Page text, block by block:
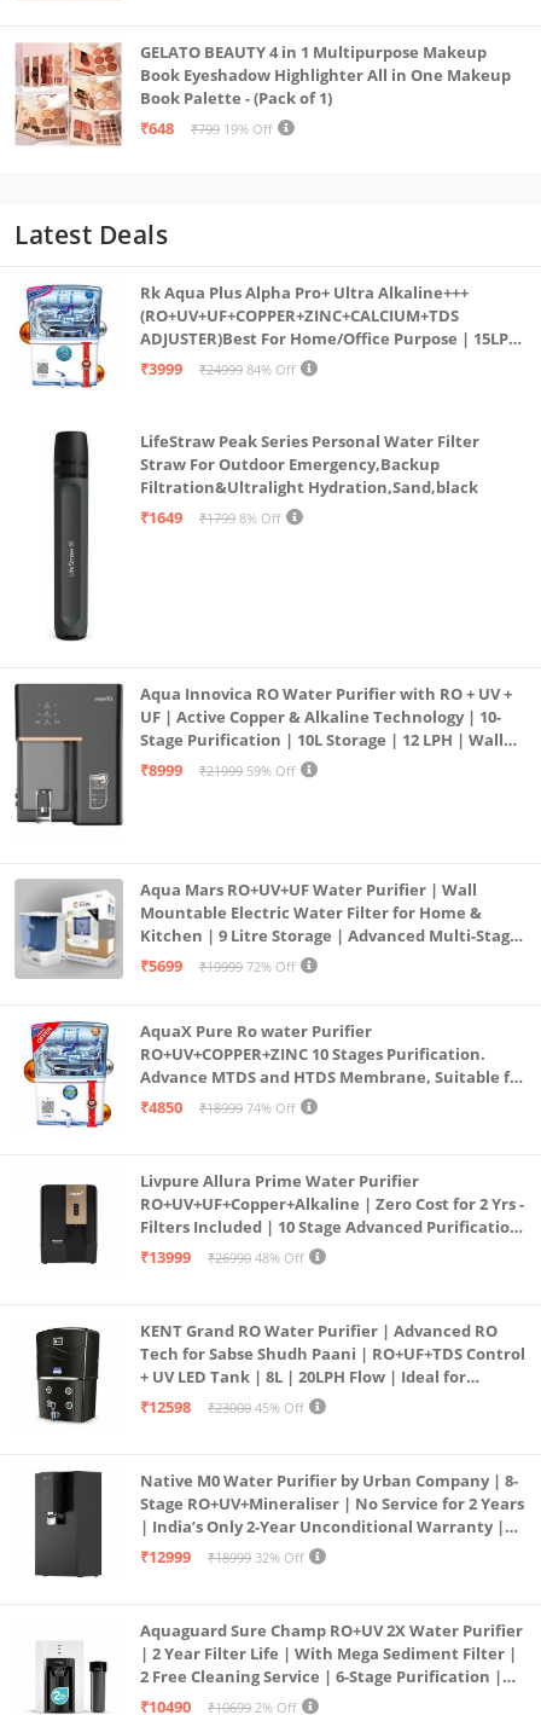
GELATO BEAUTY 4 in 1 Multipurpose Makeup
Book Eyeshadow Highlighter All in One Makeup
Book Palette - (Pack of 1)
₹648
₹799 19% Off
Latest Deals
Rk Aqua Plus Alpha Pro+ Ultra Alkaline+++
(RO+UV+UF+COPPER+ZINC+CALCIUM+TDS
ADJUSTER)Best For Home/Office Purpose | 15LPH
| 12litrs
₹3999 ₹24999 84% Off
LifeStraw Peak Series Personal Water Filter
Straw For Outdoor Emergency,Backup
Filtration&Ultralight Hydration,Sand,black
₹1649
₹1799 8% Off
Aqua Innovica RO Water Purifier with RO + UV +
UF | Active Copper & Alkaline Technology | 10-
Stage Purification | 10L Storage | 12 LPH | Wall
Mount | Black
₹8999 ₹21999 59% Off
Aqua Mars RO+UV+UF Water Purifier | Wall
Mountable Electric Water Filter for Home &
Kitchen | 9 Litre Storage | Advanced Multi-Stage
Purification | Safe & Healthy Drinking Water
₹5699 ₹19999 72% Off
AquaX Pure Ro water Purifier
RO+UV+COPPER+ZINC 10 Stages Purification.
Advance MTDS and HTDS Membrane, Suitable for
all type water with 1 Year Warranty. (AQUA X
₹4850 ₹18999 74% Off
Livpure Allura Prime Water Purifier
RO+UV+UF+Copper+Alkaline | Zero Cost for 2 Yrs -
Filters Included | 10 Stage Advanced Purification
| In Tank UV Sterilisation | 7 Ltr
₹13999 ₹26990 48% Off
KENT Grand RO Water Purifier | Advanced RO
Tech for Sabse Shudh Paani | RO+UF+TDS Control
+ UV LED Tank | 8L | 20LPH Flow | Ideal for
Borewell/Tanker/Municipal Water | Largest
₹12598 ₹23000 45% Off
Native M0 Water Purifier by Urban Company | 8-
Stage RO+UV+Mineraliser | No Service for 2 Years
| India’s Only 2-Year Unconditional Warranty |
Free Pre-filter
₹12999 ₹18999 32% Off
Aquaguard Sure Champ RO+UV 2X Water Purifier
| 2 Year Filter Life | With Mega Sediment Filter |
2 Free Cleaning Service | 6-Stage Purification |
Large 6L Storage | India’s No.1 Purifier*
₹10490 ₹10699 2% Off